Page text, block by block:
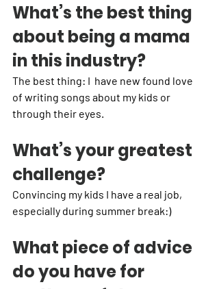
What’s the best thing
about being a mama
in this industry?
The best thing: I  have new found love
of writing songs about my kids or
through their eyes.
What’s your greatest
challenge?
Convincing my kids I have a real job,
especially during summer break:)
What piece of advice
do you have for